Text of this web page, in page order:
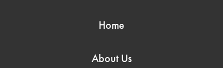
Home
About Us